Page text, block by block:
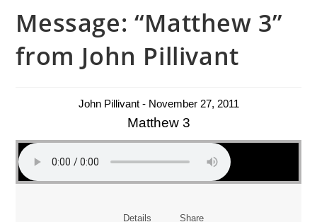
Message: “Matthew 3”
from John Pillivant
John Pillivant - November 27, 2011
Matthew 3
Details Share